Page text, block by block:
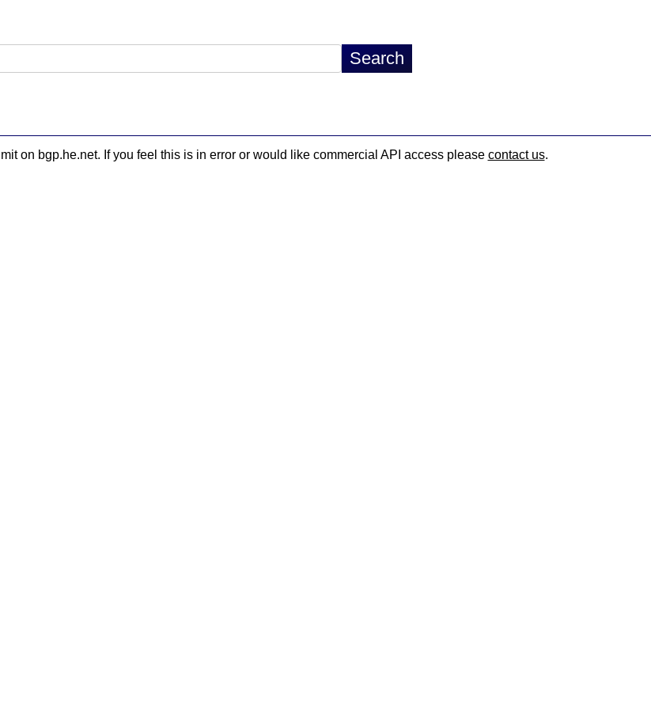
on bgp.he.net. If you feel this is in error or would like commercial API access please contact us.